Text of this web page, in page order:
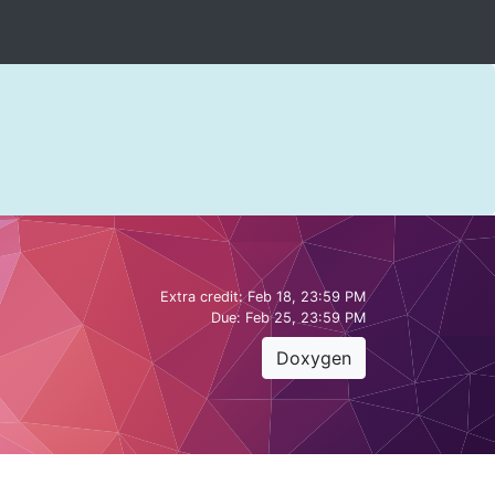
Extra credit:Feb 18, 23:59 PM
Due: Feb 25, 23:59 PM
Doxygen